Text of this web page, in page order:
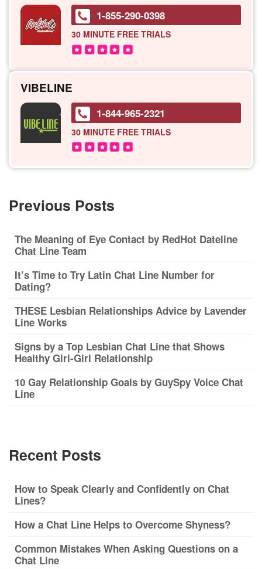
1-855-290-0398
30 MINUTEFREE TRIALS
VIBELINE
1-844-965-2321
30 MINUTEFREE TRIALS
Previous Posts
The Meaning of Eye Contact by RedHot Dateline
Chat Line Team
It’s Time to Try Latin Chat Line Number for
Dating?
THESE Lesbian Relationships Advice by Lavender
Line Works
Signs by a Top Lesbian Chat Line that Shows
Healthy Girl-Girl Relationship
10 Gay Relationship Goals by GuySpy Voice Chat
Line
Recent Posts
How to Speak Clearly and Confidently on Chat
Lines?
How a Chat Line Helps to Overcome Shyness?
Common Mistakes When Asking Questions on a
Chat Line